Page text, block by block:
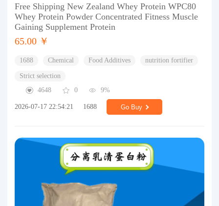
Free Shipping New Zealand Whey Protein WPC80
Whey Protein Powder Concentrated Fitness Muscle
Gaining Supplement Protein
65.00 ￥
1688 Chemical Food Additives nutrition fortifier
Strict selection
4648
0 9%
2026-07-17 22:54:21 1688 Go Buy